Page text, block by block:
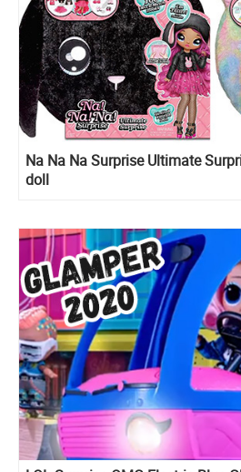
Na Na Na Surprise Ultimate
doll